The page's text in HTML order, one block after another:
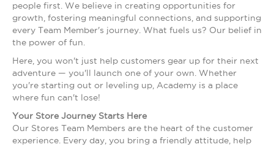
people first. We believe in creating opportunities for
growth, fostering meaningful connections, and supporting
every Team Member's journey. What fuels us? Our belief in
the power of fun.
Here, you won't just help customers gear up for their next
adventure — you'll launch one of your own. Whether
you're starting out or leveling up, Academy is a place
where fun can't lose!
Your Store Journey Starts Here
Our Stores Team Members are the heart of the customer
experience. Every day, you bring a friendly attitude, help